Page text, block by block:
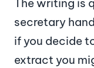
The writing is
secretary
if you decide
extract you